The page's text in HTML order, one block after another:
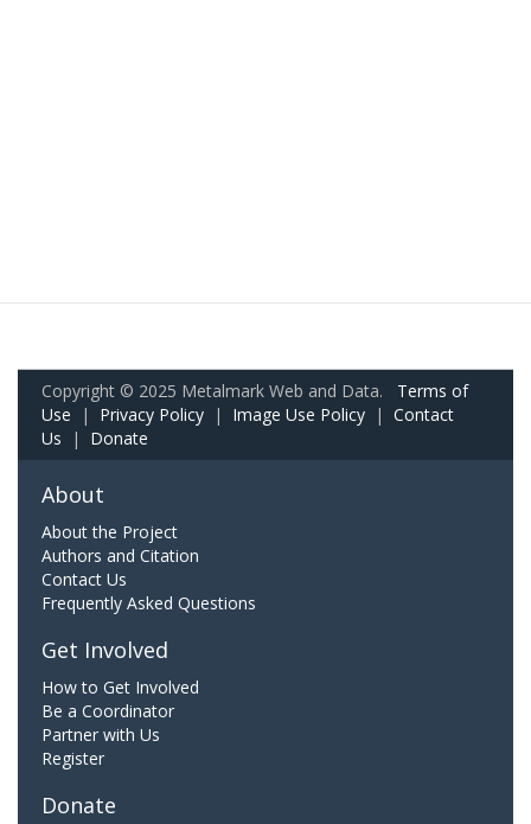
Copyright © 2025 Metalmark Web and Data. Terms of
Use | Privacy Policy | Image Use Policy | Contact
Us | Donate
About
About the Project
Authors and Citation
Contact Us
Frequently Asked Questions
Get Involved
How to Get Involved
Be a Coordinator
Partner with Us
Register
Donate